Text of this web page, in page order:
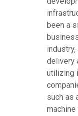
been a
delivery
utilizing
such as